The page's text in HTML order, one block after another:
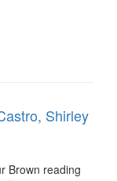
Shirley
Brown reading